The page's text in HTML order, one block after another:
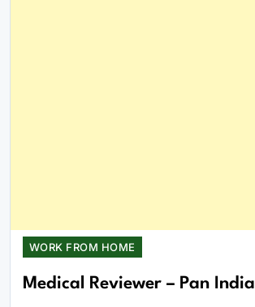
WORK FROM HOME
Medical Reviewer – Pan India